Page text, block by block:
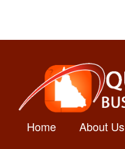
Home About Us